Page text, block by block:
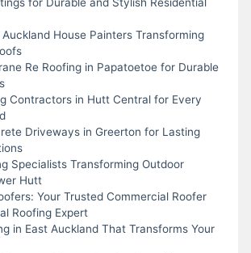
Auckland House Painters Transforming
Re Roofing in Papatoetoe for Durable
Contractors in Hutt Central for Every
Driveways in Greerton for Lasting
Specialists Transforming Outdoor
Hutt
Your Trusted Commercial Roofer
Roofing Expert
in East Auckland That Transforms Your